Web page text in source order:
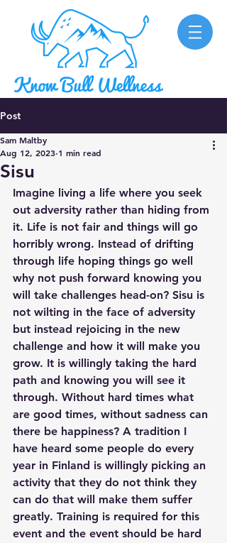
Post
Sisu
Sam Maltby
Aug 12, 2023 1 min read
Imagine living a life where you seek
out adversity rather than hiding from
it. Life is not fair and things will go
horribly wrong. Instead of drifting
through life hoping things go well
why not push forward knowing you
will take challenges head-on? Sisu is
not wilting in the face of adversity
but instead rejoicing in the new
challenge and how it will make you
grow. It is willingly taking the hard
path and knowing you will see it
through. Without hard times what
are good times, without sadness can
there be happiness? A tradition I
have heard some people do every
year in Finland is willingly picking an
activity that they do not think they
can do that will make them suffer
greatly. Training is required for this
event and the event should be hard